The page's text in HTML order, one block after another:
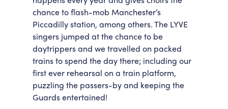
chance to flash-mob Manchester’s
Piccadilly station, among others. The LYVE
singers jumped at the chance to be
daytrippers and we travelled on packed
trains to spend the day there; including our
first ever rehearsal on a train platform,
puzzling the passers-by and keeping the
Guards entertained!